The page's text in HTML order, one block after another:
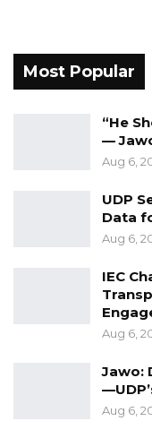
Most Popular
“He
—
Aug 6,
UDP
Data
Aug 6,
IEC
Aug 6,
Jawo:
Aug 6,